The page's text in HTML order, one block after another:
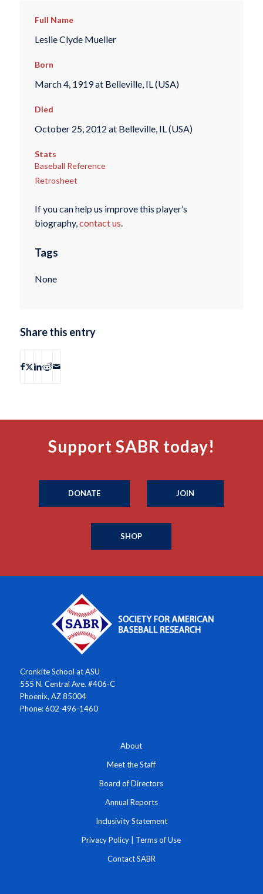
Full Name
Leslie Clyde Mueller
Born
March 4, 1919 at Belleville, IL (USA)
Died
October 25, 2012 at Belleville, IL (USA)
Stats
Baseball Reference
Retrosheet
If you can help us improve this player’s
biography,contact us.
Tags
None
Share this entry
Support SABR today!
DONATE JOIN
SHOP
Cronkite School at ASU
555 N. Central Ave. #406-C
Phoenix, AZ 85004
Phone: 602-496-1460
About
Meet the Staff
Board of Directors
Annual Reports
Inclusivity Statement
Privacy Policy Terms of Use
Contact SABR